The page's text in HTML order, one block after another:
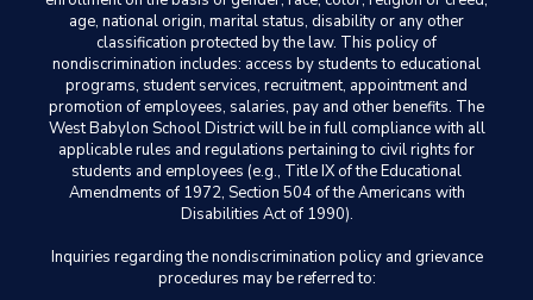
age, national origin, marital status, disability or any other
classification protected by the law. This policy of
nondiscrimination includes: access by students to educational
programs, student services, recruitment, appointment and
promotion of employees, salaries, pay and other benefits. The
West Babylon School District will be in full compliance with all
applicable rules and regulations pertaining to civil rights for
students and employees (e.g., Title IX of the Educational
Amendments of 1972, Section 504 of the Americans with
Disabilities Act of 1990).
Inquiries regarding the nondiscrimination policy and grievance
procedures may be referred to: